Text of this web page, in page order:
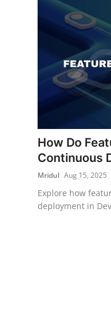
How Do
Continuous
Mridul Aug 15, 2025
Explore how
deployment in